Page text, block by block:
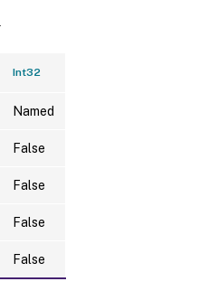
Int32
Named
False
False
False
False